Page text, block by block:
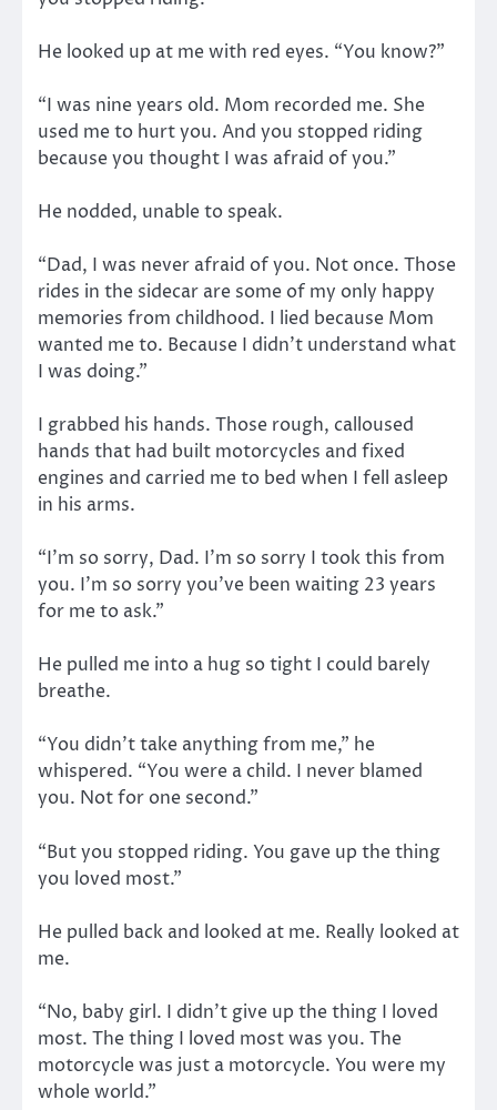
He looked up at me with red eyes. “You know?”
“I was nine years old. Mom recorded me. She
used me to hurt you. And you stopped riding
because you thought I was afraid of you.”
He nodded, unable to speak.
“Dad, I was never afraid of you. Not once. Those
rides in the sidecar are some of my only happy
memories from childhood. I lied because Mom
wanted me to. Because I didn’t understand what
I was doing.”
I grabbed his hands. Those rough, calloused
hands that had built motorcycles and fixed
engines and carried me to bed when I fell asleep
in his arms.
“I’m so sorry, Dad. I’m so sorry I took this from
you. I’m so sorry you’ve been waiting 23 years
for me to ask.”
He pulled me into a hug so tight I could barely
breathe.
“You didn’t take anything from me,” he
whispered. “You were a child. I never blamed
you. Not for one second.”
“But you stopped riding. You gave up the thing
you loved most.”
He pulled back and looked at me. Really looked at
me.
“No, baby girl. I didn’t give up the thing I loved
most. The thing I loved most was you. The
motorcycle was just a motorcycle. You were my
whole world.”